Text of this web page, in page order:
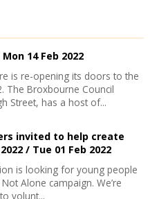
Mon 14 Feb 2022
is re-opening its doors to the
The Broxbourne Council
Street, has a host of...
invited to help create
/ Tue 01 Feb 2022
is looking for young people
Alone campaign. We’re
volunt...